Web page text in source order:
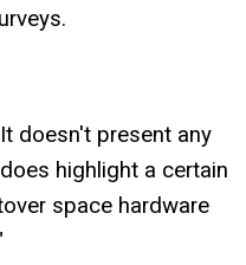
doesn't present any
highlight a certain
space hardware